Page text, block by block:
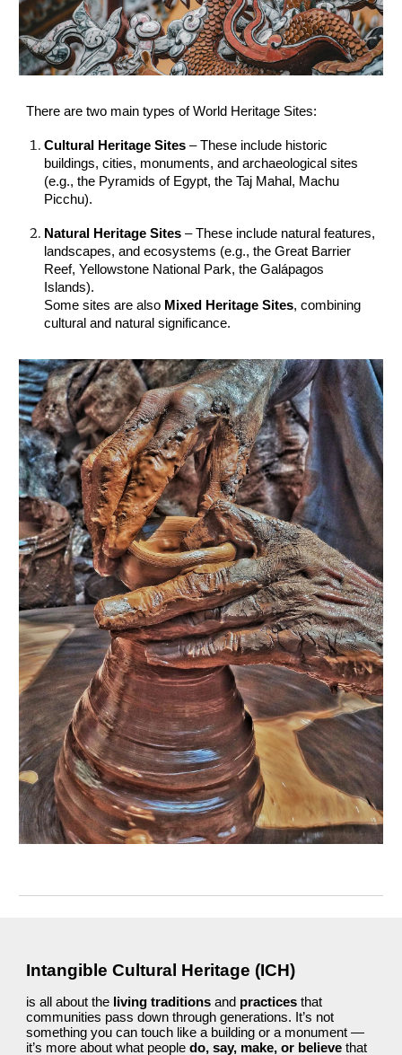
There are two main types of World Heritage Sites:
Cultural Heritage Sites – These include historic
buildings, cities, monuments, and archaeological sites
(e.g., the Pyramids of Egypt, the Taj Mahal, Machu
Picchu).
Natural Heritage Sites – These include natural features,
landscapes, and ecosystems (e.g., the Great Barrier
Reef, Yellowstone National Park, the Galápagos
Islands).
Some sites are also Mixed Heritage Sites, combining
cultural and natural significance.
Intangible Cultural Heritage (ICH)
is all about the living traditions and practices that
communities pass down through generations. It’s not
something you can touch like a building or a monument —
it’s more about what peopledo, say, make, or believe that